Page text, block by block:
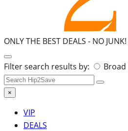
ONLY THE BEST DEALS - NO JUNK!
Search
for:
Filter search results by:
×
VIP
DEALS